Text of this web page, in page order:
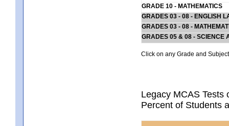
GRADE 10 - MATHEMATICS
GRADES 03 - 08 - ENGLISH
GRADES 03 - 08 -
GRADES 05 & 08 - SCIENCE
Click on any Grade and
Legacy MCAS Tests
Percent of Students